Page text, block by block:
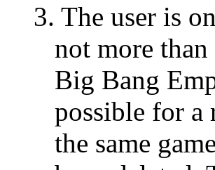
3. The user is
not more
Big Bang
possible for a
the same